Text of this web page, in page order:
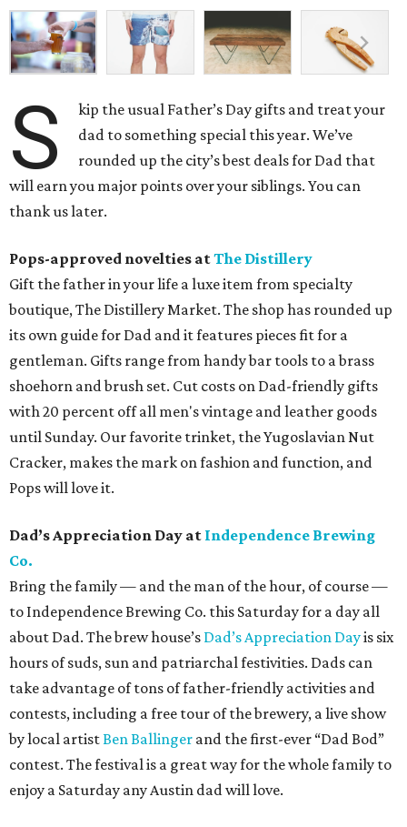
S
kip the usual Father’s Day gifts and treat your
dad to something special this year. We’ve
rounded up the city’s best deals for Dad that
will earn you major points over your siblings. You can
thank us later.
Pops-approved novelties atThe Distillery
Gift the father in your life a luxe item from specialty
boutique, The Distillery Market. The shop has rounded up
its own guide for Dad and it features pieces fit for a
gentleman. Gifts range from handy bar tools to a brass
shoehorn and brush set. Cut costs on Dad-friendly gifts
with 20 percent off all men's vintage and leather goods
until Sunday. Our favorite trinket, the Yugoslavian Nut
Cracker, makes the mark on fashion and function, and
Pops will love it.
Dad’s Appreciation Day at Independence Brewing
Co.
Bring the family — and the man of the hour, of course —
to Independence Brewing Co. this Saturday for a day all
about Dad. The brew house’s Dad’s Appreciation Dayis six
hours of suds, sun and patriarchal festivities. Dads can
take advantage of tons of father-friendly activities and
contests, including a free tour of the brewery, a live show
by local artistBen Ballinger and the first-ever “Dad Bod”
contest. The festival is a great way for the whole family to
enjoy a Saturday any Austin dad will love.